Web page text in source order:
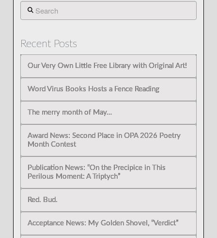
Search
Recent Posts
Our Very Own Little Free Library with Original Art!
Word Virus Books Hosts a Fence Reading
The merry month of May…
Award News: Second Place in OPA 2026 Poetry
Month Contest
Publication News: “On the Precipice in This
Perilous Moment: A Triptych”
Red. Bud.
Acceptance News: My Golden Shovel, “Verdict”